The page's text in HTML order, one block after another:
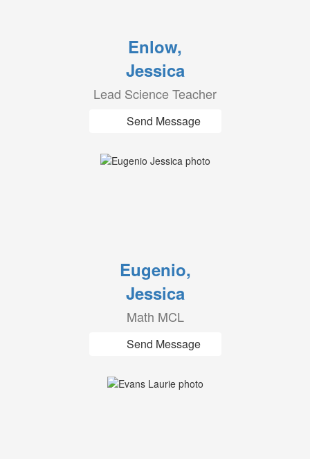
Enlow,
Jessica
Lead Science Teacher
Send Message
Eugenio,
Jessica
Math MCL
Send Message